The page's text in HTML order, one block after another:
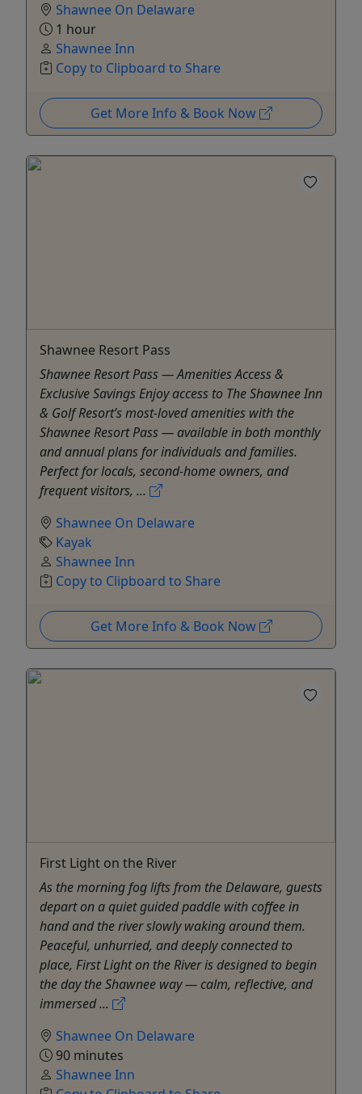
Shawnee On Delaware
1 hour
Shawnee Inn
Copy to Clipboard to Share
Get More Info & Book Now
Shawnee Resort Pass
Shawnee Resort Pass — Amenities Access &
Exclusive Savings Enjoy access to The Shawnee Inn
& Golf Resort’s most-loved amenities with the
Shawnee Resort Pass — available in both monthly
and annual plans for individuals and families.
Perfect for locals, second-home owners, and
frequent visitors, ...
Shawnee On Delaware
Kayak
Shawnee Inn
Copy to Clipboard to Share
Get More Info & Book Now
First Light on the River
As the morning fog lifts from the Delaware, guests
depart on a quiet guided paddle with coffee in
hand and the river slowly waking around them.
Peaceful, unhurried, and deeply connected to
place, First Light on the River is designed to begin
the day the Shawnee way — calm, reflective, and
immersed ...
Shawnee On Delaware
90 minutes
Shawnee Inn